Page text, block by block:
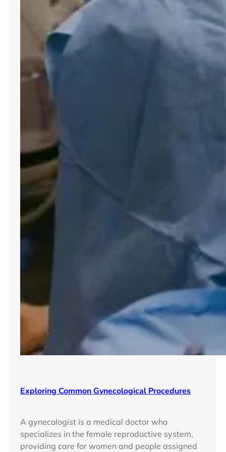
Exploring Common Gynecological Procedures
A gynecologist is a medical doctor who
specializes in the female reproductive system,
providing care for women and people assigned